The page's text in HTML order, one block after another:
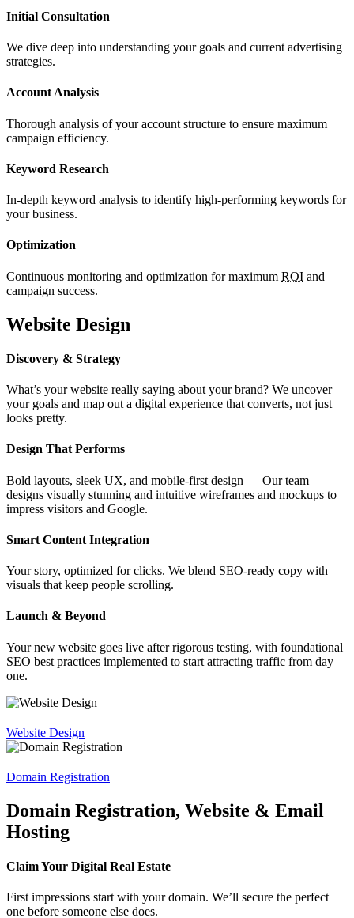
Initial Consultation
We dive deep into understanding your goals and current advertising
strategies.
Account Analysis
Thorough analysis of your account structure to ensure maximum
campaign efficiency.
Keyword Research
In-depth keyword analysis to identify high-performing keywords for
your business.
Optimization
Continuous monitoring and optimization for maximum ROI and
campaign success.
Website Design
Discovery & Strategy
What’s your website really saying about your brand? We uncover
your goals and map out a digital experience that converts, not just
looks pretty.
Design That Performs
Bold layouts, sleek UX, and mobile-first design — Our team
designs visually stunning and intuitive wireframes and mockups to
impress visitors and Google.
Smart Content Integration
Your story, optimized for clicks. We blend SEO-ready copy with
visuals that keep people scrolling.
Launch & Beyond
Your new website goes live after rigorous testing, with foundational
SEO best practices implemented to start attracting traffic from day
one.
Website Design
Domain Registration
Domain Registration, Website & Email
Hosting
Claim Your Digital Real Estate
First impressions start with your domain. We’ll secure the perfect
one before someone else does.